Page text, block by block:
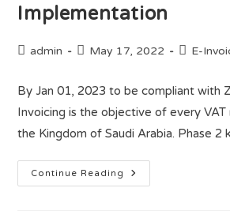
Implementation
admin May 17, 2022 E-
By Jan 01, 2023 to be compliant with
Invoicing is the objective of every
the Kingdom of Saudi Arabia. Phase 2
Continue Reading